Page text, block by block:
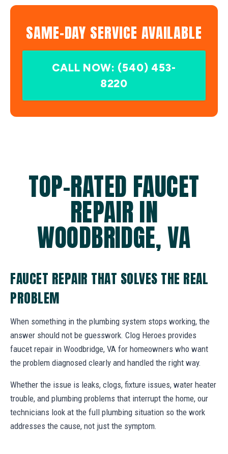
SAME-DAY SERVICE AVAILABLE
CALL NOW: (540) 453-
8220
TOP-RATED FAUCET
REPAIR IN
WOODBRIDGE, VA
FAUCET REPAIR THAT SOLVES THE REAL
PROBLEM
When something in the plumbing system stops working, the
answer should not be guesswork. Clog Heroes provides
faucet repair in Woodbridge, VA for homeowners who want
the problem diagnosed clearly and handled the right way.
Whether the issue is leaks, clogs, fixture issues, water heater
trouble, and plumbing problems that interrupt the home, our
technicians look at the full plumbing situation so the work
addresses the cause, not just the symptom.